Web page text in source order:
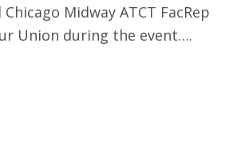
Midway ATCT FacRep
Union during the event….